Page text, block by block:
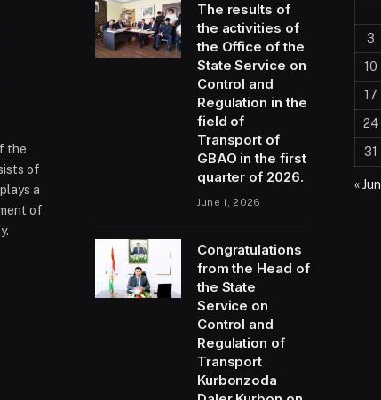
the
of
a
of
The results of
the activities of
the Office of the
State Service on
Control and
Regulation in the
field of
Transport of
GBAO in the first
quarter of 2026.
June 1, 2026
Congratulations
from the Head of
the State
Service on
Control and
Regulation of
Transport
Kurbonzoda
3
10
17
24
31
« Jun